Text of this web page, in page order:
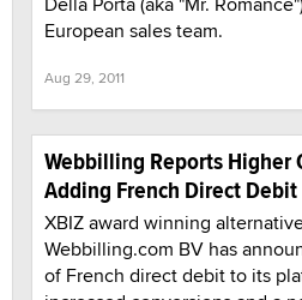
European sales team.
Aug 29, 2011
Webbilling Reports Higher
Adding French Direct Debit
XBIZ award winning
Webbilling.com BV has
of French direct debit to its